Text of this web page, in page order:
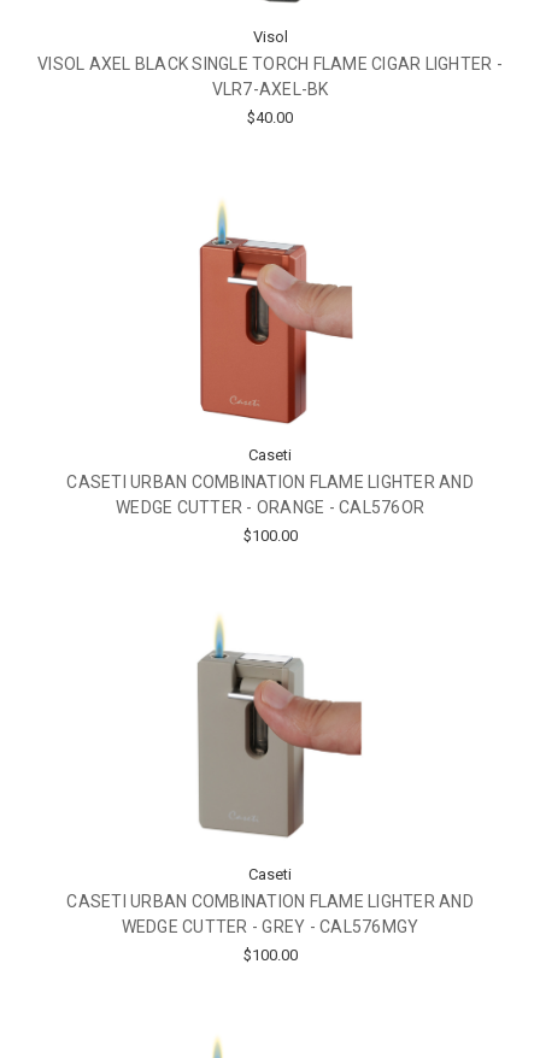
Visol
VISOL AXEL BLACK SINGLE TORCH FLAME CIGAR LIGHTER -
VLR7-AXEL-BK
$40.00
Caseti
CASETI URBAN COMBINATION FLAME LIGHTER AND
WEDGE CUTTER - ORANGE - CAL576OR
$100.00
Caseti
CASETI URBAN COMBINATION FLAME LIGHTER AND
WEDGE CUTTER - GREY - CAL576MGY
$100.00